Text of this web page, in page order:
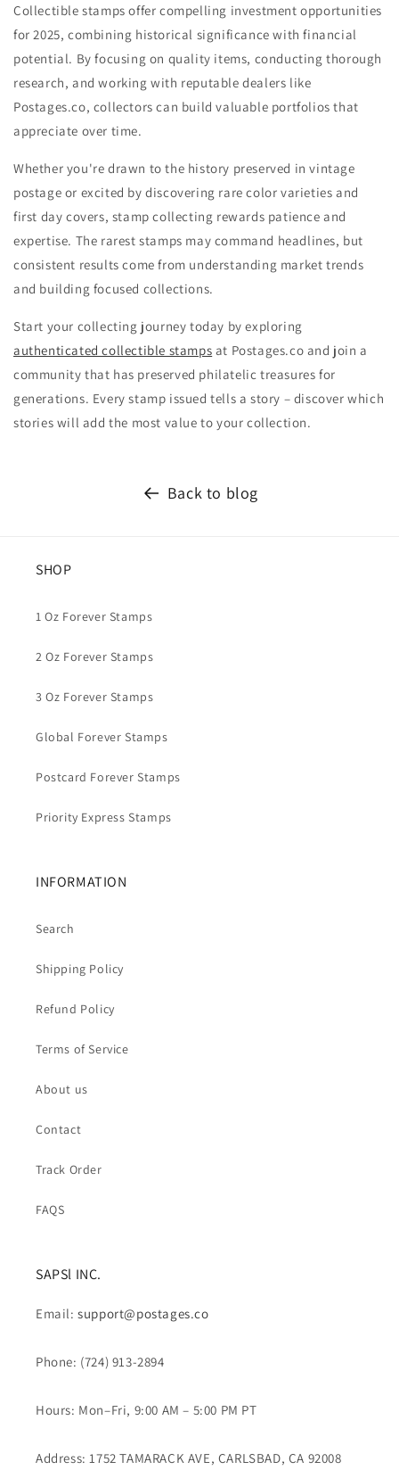
Collectible stamps offer compelling investment opportunities
for 2025, combining historical significance with financial
potential. By focusing on quality items, conducting thorough
research, and working with reputable dealers like
Postages.co, collectors can build valuable portfolios that
appreciate over time.
Whether you're drawn to the history preserved in vintage
postage or excited by discovering rare color varieties and
first day covers, stamp collecting rewards patience and
expertise. The rarest stamps may command headlines, but
consistent results come from understanding market trends
and building focused collections.
Start your collecting journey today by exploring
authenticated collectible stamps at Postages.co and join a
community that has preserved philatelic treasures for
generations. Every stamp issued tells a story – discover which
stories will add the most value to your collection.
Back to blog
SHOP
1 Oz Forever Stamps
2 Oz Forever Stamps
3 Oz Forever Stamps
Global Forever Stamps
Postcard Forever Stamps
Priority Express Stamps
INFORMATION
Search
Shipping Policy
Refund Policy
Terms of Service
About us
Contact
Track Order
FAQS
SAPSl INC.
Email:support@postages.co
Phone: (724) 913-2894
Hours: Mon–Fri, 9:00 AM – 5:00 PM PT
Address: 1752 TAMARACK AVE, CARLSBAD, CA 92008